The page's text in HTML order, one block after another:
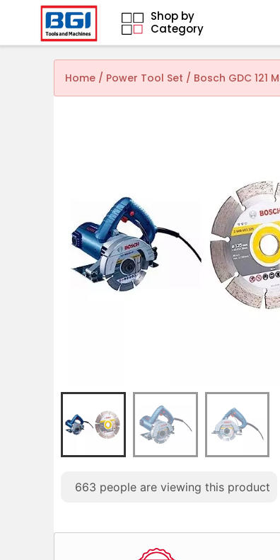
Shop by
Category
Home / Power Tool Set / Bosch GDC 121
663 people are viewing this product